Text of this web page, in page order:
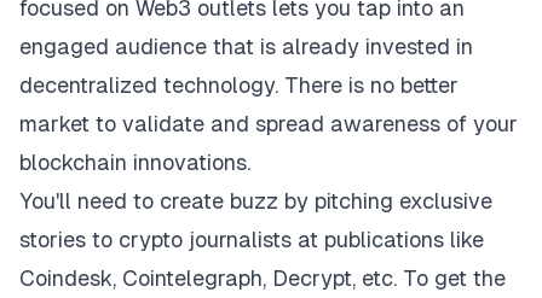
focused on Web3 outlets lets you tap into an
engaged audience that is already invested in
decentralized technology. There is no better
market to validate and spread awareness of your
blockchain innovations.
You'll need to create buzz by pitching exclusive
stories to crypto journalists at publications like
Coindesk, Cointelegraph, Decrypt, etc. To get the